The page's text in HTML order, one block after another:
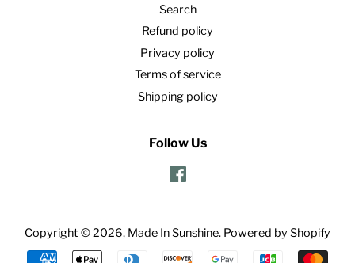
Search
Refund policy
Privacy policy
Terms of service
Shipping policy
Follow Us
Copyright © 2026, Made In Sunshine. Powered by Shopify